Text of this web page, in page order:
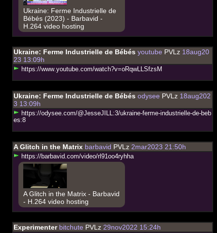
Ukraine: Ferme Industrielle de
Bébés (2023) - Barbavid -
H.264 video hosting
Ukraine: Ferme Industrielle de Bébés youtube PVLz18aug20
23 13:09h
https://www.youtube.com/watc h?v=oRqwLLSfzs M
Ukraine: Ferme Industrielle de Bébés odysee PVLz18aug202
3 13:09h
https://odysee.com/@JesseJ LL:3/ukraine-ferme-industriel e-de-beb
es:8
A Glitch in the Matrixbarbavid PVLz2mar2023 21:50h
https://barbavid.com/video/rl 91oo4ryhha
A Glitch in the Matrix - Barbavid
- H.264 video hosting
Experimenterbitchute PVLz29nov2022 15:24h